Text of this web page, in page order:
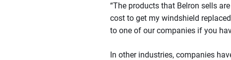
“The products that Belron sells
cost to get my windshield
to one of our companies if you
In other industries, companies